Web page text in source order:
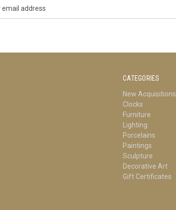
CATEGORIES
New Acquisitions
Clocks
Furniture
Lighting
Porcelains
Paintings
Sculpture
Decorative Art
Gift Certificates